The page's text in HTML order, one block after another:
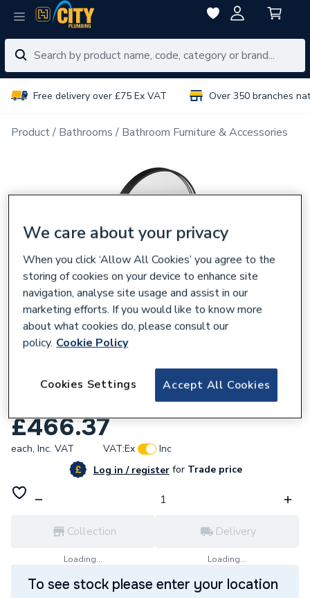
Free delivery over £75 Ex VAT Over 350 branches
Product Bathrooms Bathroom Furniture & Accessories
HiB Nova 50 Black Mirror 79502000
£466.37
each, Inc. VAT VAT:Ex
Inc
Log in / registerforTrade price
Collection
Loading...
Delivery
Loading...
To see stock please enter your location
We care about your privacy
When you click ‘Allow All Cookies’ you agree to the
storing of cookies on your device to enhance site
navigation, analyse site usage and assist in our
marketing efforts. If you would like to know more
about what cookies do, please consult our
policy. Cookie Policy
Accept All Cookies
Cookies Settings